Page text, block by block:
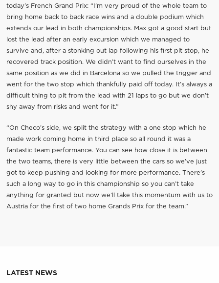
today’s French Grand Prix: “I’m very proud of the whole team to
bring home back to back race wins and a double podium which
extends our lead in both championships. Max got a good start but
lost the lead after an early excursion which we managed to
survive and, after a stonking out lap following his first pit stop, he
recovered track position. We didn’t want to find ourselves in the
same position as we did in Barcelona so we pulled the trigger and
went for the two stop which thankfully paid off today. It’s always a
difficult thing to pit from the lead with 21 laps to go but we don’t
shy away from risks and went for it.”
“On Checo’s side, we split the strategy with a one stop which he
made work coming home in third place so all round it was a
fantastic team performance. You can see how close it is between
the two teams, there is very little between the cars so we’ve just
got to keep pushing and looking for more performance. There’s
such a long way to go in this championship so you can’t take
anything for granted but now we’ll take this momentum with us to
Austria for the first of two home Grands Prix for the team.”
LATEST NEWS